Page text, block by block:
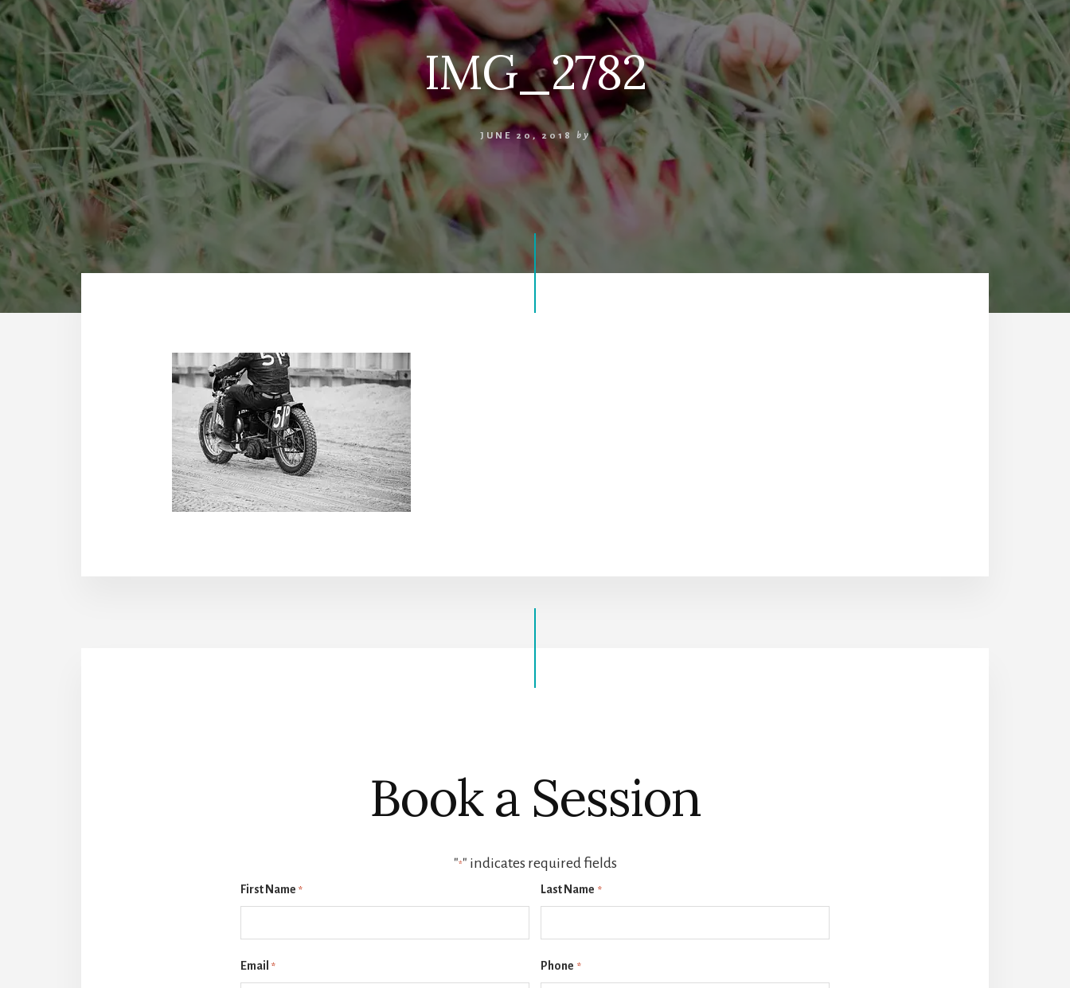
IMG_2782
JUNE 20, 2018 by
Book a Session
"*" indicates required fields
First Name * Last Name *
Email * Phone *